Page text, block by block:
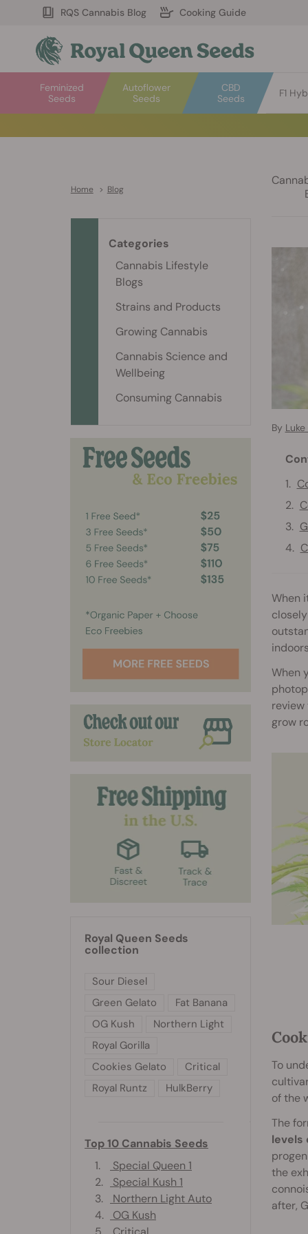
RQS Cannabis Blog Cooking Guide
Autoflower
Seeds
Feminized
Seeds
CBD
Seeds
F1
Home > Blog
By Luke
When
When
grow
To
of the
The
levels
the
after,
Categories
Cannabis Lifestyle
Blogs
Strains and Products
Growing Cannabis
Cannabis Science and
Wellbeing
Consuming Cannabis
Royal Queen Seeds
collection
Sour Diesel
Green Gelato
Fat Banana
OG Kush
Northern Light
Royal Gorilla
Cookies Gelato
Critical
Royal Runtz
HulkBerry
Top 10 Cannabis Seeds
1.
Special Queen 1
2.
Special Kush 1
3.
Northern Light Auto
4.
OG Kush